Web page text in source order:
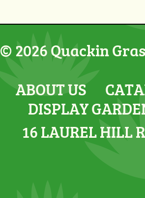
© 2026 Quackin
ABOUT US
DISPLAY
16 LAUREL HILL